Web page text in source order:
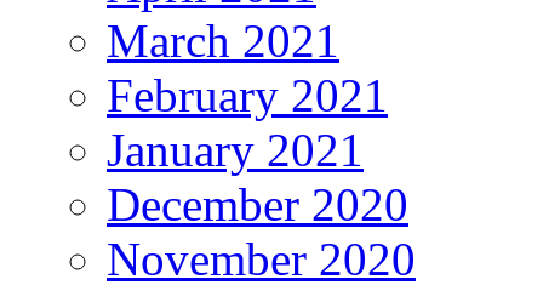
March 2021
February 2021
January 2021
December 2020
November 2020